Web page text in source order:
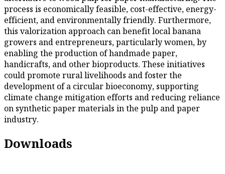
process is economically feasible, cost-effective, energy-
efficient, and environmentally friendly. Furthermore,
this valorization approach can benefit local banana
growers and entrepreneurs, particularly women, by
enabling the production of handmade paper,
handicrafts, and other bioproducts. These initiatives
could promote rural livelihoods and foster the
development of a circular bioeconomy, supporting
climate change mitigation efforts and reducing reliance
on synthetic paper materials in the pulp and paper
industry.
Downloads